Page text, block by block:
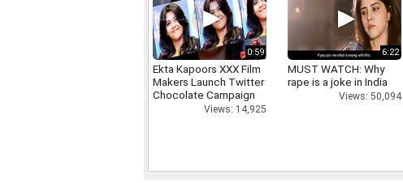
0:59
Ekta Kapoors XXX Film
Makers Launch Twitter
Chocolate Campaign
Views: 14,925
6:22
MUST WATCH: Why
rape is a joke in India
Views: 50,094